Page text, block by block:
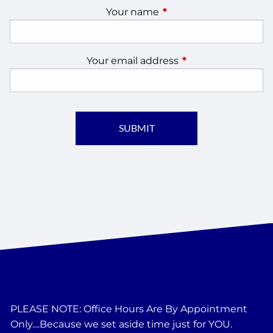
Your name This field is required.
Your email address This field is
PLEASE NOTE: Office Hours Are By Appointment
Only....Because we set aside time just for YOU.